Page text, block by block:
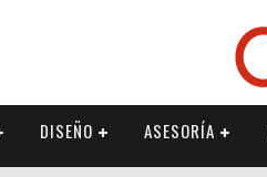
DISEÑO ASESORÍA